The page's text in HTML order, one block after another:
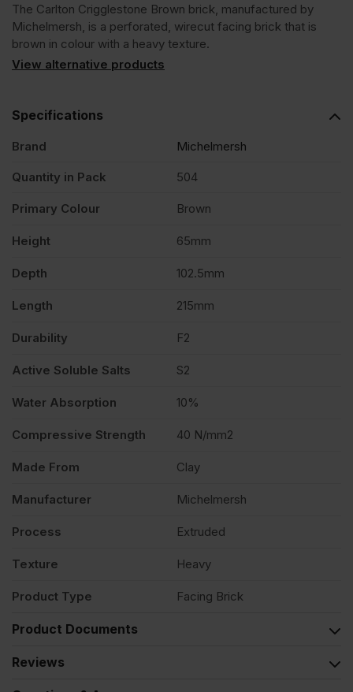
Brown
Wirecut
The Carlton Crigglestone Brown brick, manufactured by
Michelmersh, is a perforated, wirecut facing brick that is
brown in colour with a heavy texture.
View alternative products
Specifications
Brand Michelmersh
Quantity in Pack 504
Primary Colour Brown
Height 65mm
Depth 102.5mm
Length 215mm
Durability F2
Active Soluble Salts S2
Water Absorption 10%
Compressive Strength 40 N/mm2
Made From Clay
Manufacturer Michelmersh
Process Extruded
Texture Heavy
Product Type Facing Brick
Product Documents
Reviews